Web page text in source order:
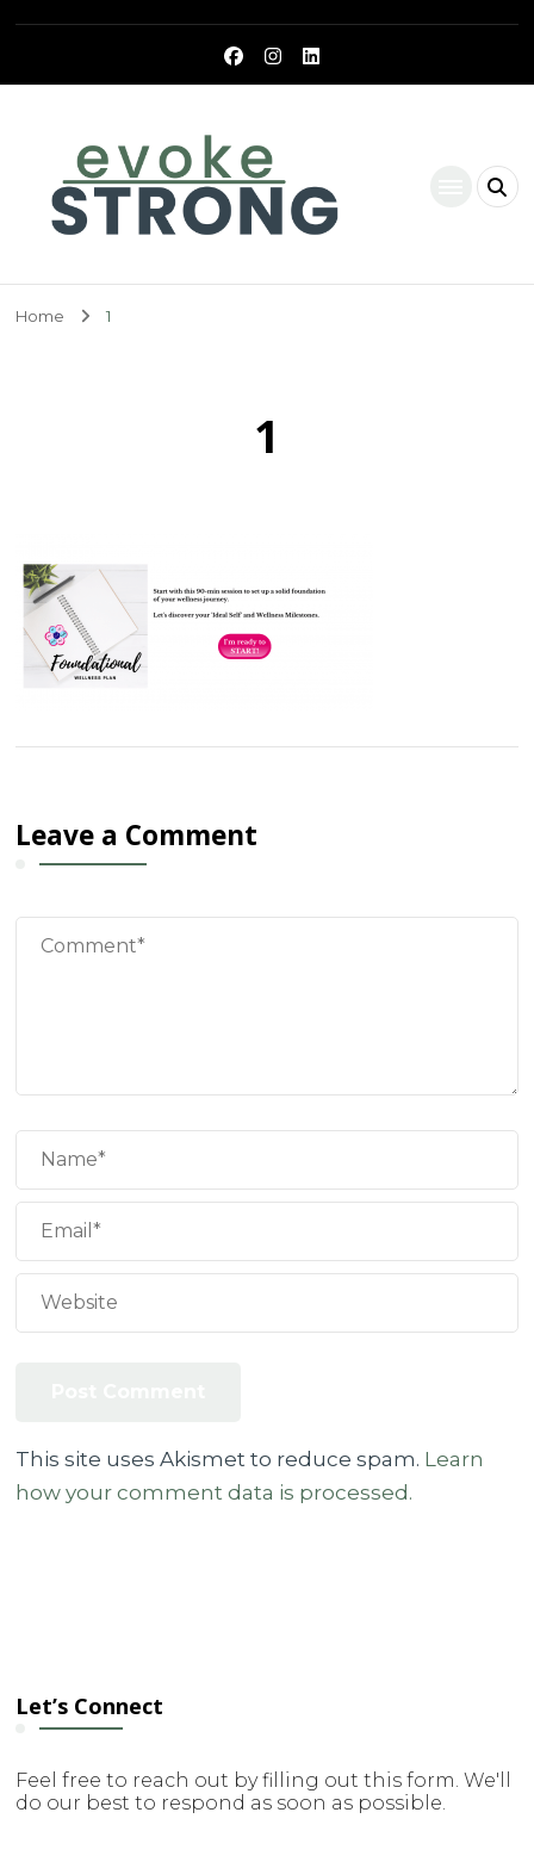
Home 1
1
Leave a Comment
This site uses Akismet to reduce spam. Learn
how your comment data is processed.
Let’s Connect
Feel free to reach out by filling out this form. We'll
do our best to respond as soon as possible.